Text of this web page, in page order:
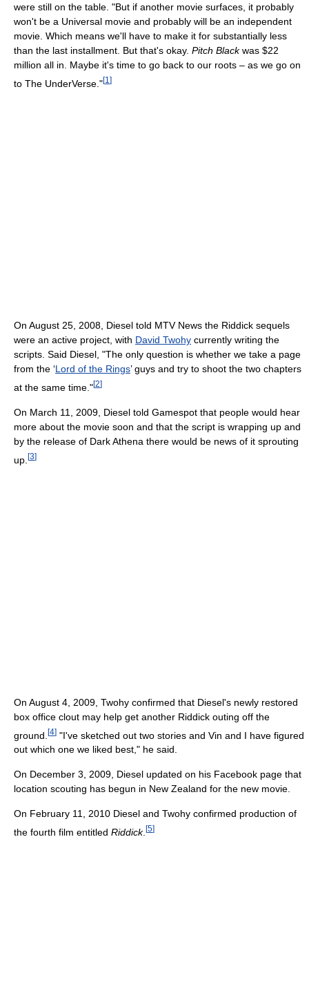
were still on the table. "But if another movie surfaces, it probably
won't be a Universal movie and probably will be an independent
movie. Which means we'll have to make it for substantially less
than the last installment. But that's okay. Pitch Blackwas $22
million all in. Maybe it's time to go back to our roots – as we go on
to The UnderVerse."[1 ]
On August 25, 2008, Diesel told MTV News the Riddick sequels
were an active project, with David Twohy currently writing the
scripts. Said Diesel, "The only question is whether we take a page
from the ‘Lord of the Rings’ guys and try to shoot the two chapters
at the same time."[2]
On March 11, 2009, Diesel told Gamespot that people would hear
more about the movie soon and that the script is wrapping up and
by the release of Dark Athena there would be news of it sprouting
up. [3]
On August 4, 2009, Twohy confirmed that Diesel's newly restored
box office clout may help get another Riddick outing off the
ground. [4] "I've sketched out two stories and Vin and I have figured
out which one we liked best," he said.
On December 3, 2009, Diesel updated on his Facebook page that
location scouting has begun in New Zealand for the new movie.
On February 11, 2010 Diesel and Twohy confirmed production of
the fourth film entitled Riddick. [5]